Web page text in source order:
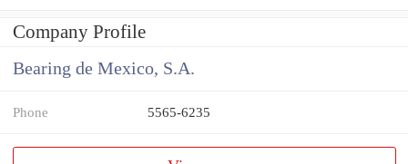
Company Profile
Bearing de Mexico, S.A.
Phone 5565-6235